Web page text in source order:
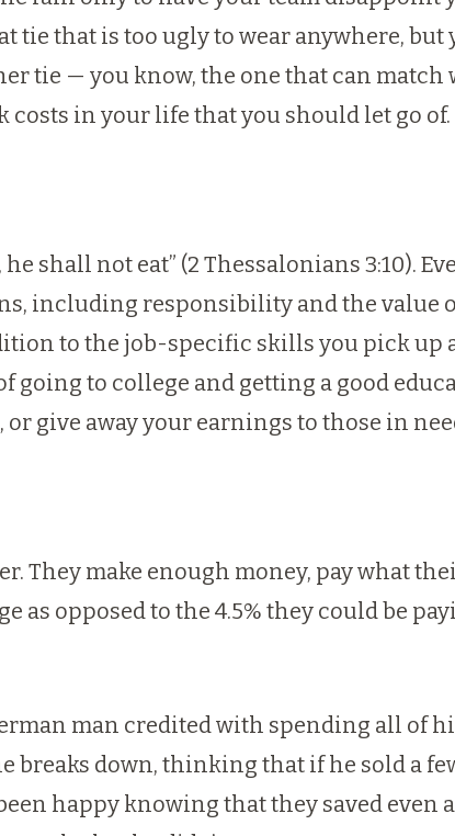
that is too ugly to wear anywhere,
tie — you know, the one that can
in your life that you should let go of.
shall not eat” (2 Thessalonians 3:10).
including responsibility and the value
to the job-specific skills you pick up
going to college and getting a good
or give away your earnings to those in
They make enough money, pay what
as opposed to the 4.5% they could be
man credited with spending all of
breaks down, thinking that if he sold a
happy knowing that they saved even